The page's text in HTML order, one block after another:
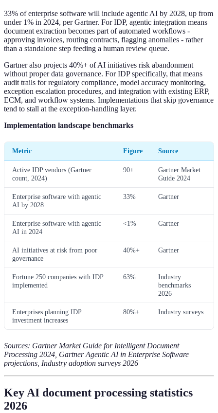
33% of enterprise software will include agentic AI by 2028, up from
under 1% in 2024, per Gartner. For IDP, agentic integration means
document extraction becomes part of automated workflows -
approving invoices, routing contracts, flagging anomalies - rather
than a standalone step feeding a human review queue.
Gartner also projects 40%+ of AI initiatives risk abandonment
without proper data governance. For IDP specifically, that means
audit trails for regulatory compliance, model accuracy monitoring,
exception escalation procedures, and integration with existing ERP,
ECM, and workflow systems. Implementations that skip governance
tend to stall at the exception-handling layer.
Implementation landscape benchmarks
Metric Figure Source
Active IDP vendors (Gartner
count, 2024)
90+
Gartner Market
Guide 2024
Enterprise software with agentic
AI by 2028
33% Gartner
Enterprise software with agentic
AI in 2024
<1% Gartner
AI initiatives at risk from poor
governance
40%+ Gartner
Fortune 250 companies with IDP
implemented
63%
Industry
benchmarks
2026
Enterprises planning IDP
investment increases
80%+ Industry surveys
Sources: Gartner Market Guide for Intelligent Document
Processing 2024, Gartner Agentic AI in Enterprise Software
projections, Industry adoption surveys 2026
Key AI document processing statistics
2026